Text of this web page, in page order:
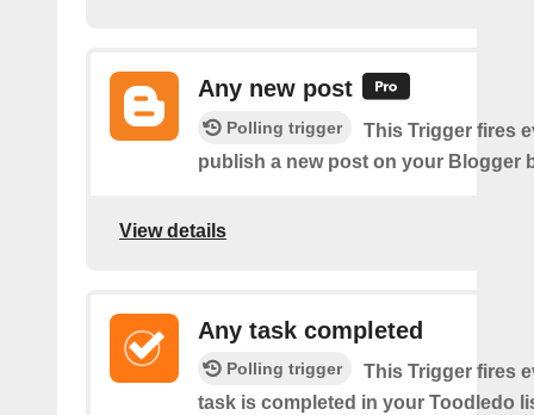
Any new post
Polling trigger
This Trigger fires
publish a new post on your Blogger
View details
Any task completed
Polling trigger
This Trigger fires
task is completed in your Toodledo